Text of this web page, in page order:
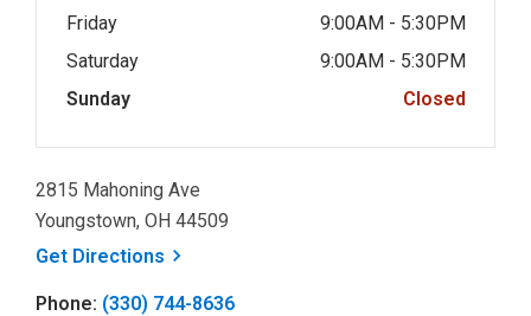
Friday
9:00AM - 5:30PM
Saturday
9:00AM - 5:30PM
Sunday
Closed
2815 Mahoning Ave
Youngstown, OH 44509
Get Directions , opens a new window
Phone: (330) 744-8636